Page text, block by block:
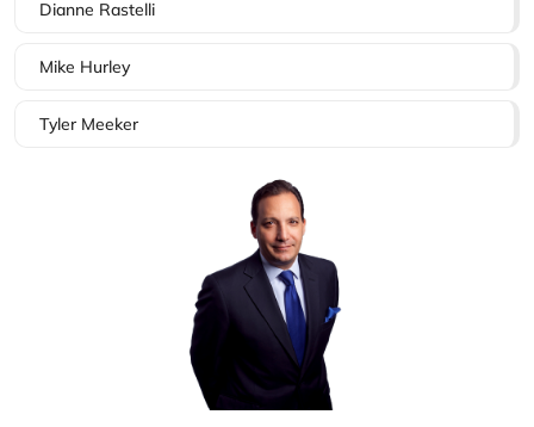
Dianne Rastelli
Mike Hurley
Tyler Meeker